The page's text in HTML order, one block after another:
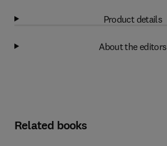
Product details
About the editors
Related books